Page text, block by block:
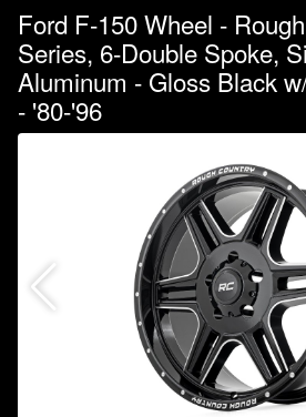
Ford F-150 Wheel -
Series, 6-Double Spoke,
Aluminum - Gloss Black
- '80-'96